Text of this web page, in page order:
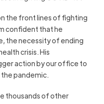
the front lines of fighting
confident that he
the necessity of ending
crisis. His
action by our office to
pandemic.
thousands of other